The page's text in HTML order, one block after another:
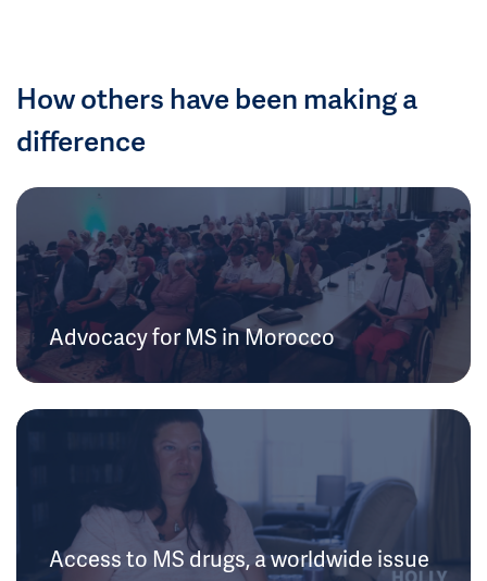
How others have been making a
difference
Advocacy for MS in Morocco
Access to MS drugs, a worldwide issue